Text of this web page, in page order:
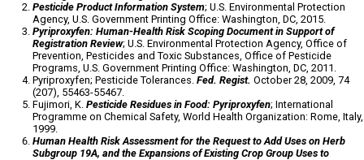
Pesticide Product Information System; U.S. Environmental Protection
Agency, U.S. Government Printing Office: Washington, DC, 2015.
Pyriproxyfen: Human-Health Risk Scoping Document in Support of
Registration Review; U.S. Environmental Protection Agency, Office of
Prevention, Pesticides and Toxic Substances, Office of Pesticide
Programs, U.S. Government Printing Office: Washington, DC, 2011.
Pyriproxyfen; Pesticide Tolerances. Fed. Regist. October 28, 2009, 74
(207), 55463-55467.
Fujimori, K. Pesticide Residues in Food: Pyriproxyfen; International
Programme on Chemical Safety, World Health Organization: Rome, Italy,
1999.
Human Health Risk Assessment for the Request to Add Uses on Herb
Subgroup 19A, and the Expansions of Existing Crop Group Uses to